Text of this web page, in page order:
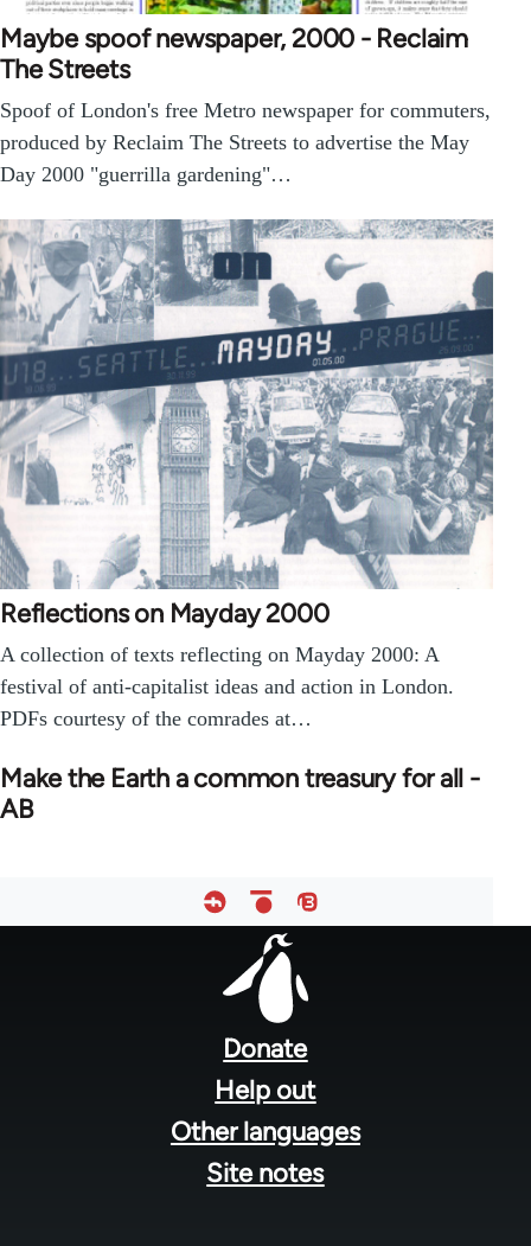
Maybe spoof newspaper, 2000 - Reclaim
The Streets
Spoof of London's free Metro newspaper for commuters,
produced by Reclaim The Streets to advertise the May
Day 2000 "guerrilla gardening"…
Reflections on Mayday 2000
A collection of texts reflecting on Mayday 2000: A
festival of anti-capitalist ideas and action in London.
PDFs courtesy of the comrades at…
Make the Earth a common treasury for all -
AB
Donate
Help out
Other languages
Site notes